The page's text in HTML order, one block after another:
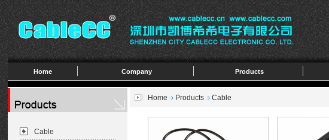
Home Company Products
Cable
Home Products Cable